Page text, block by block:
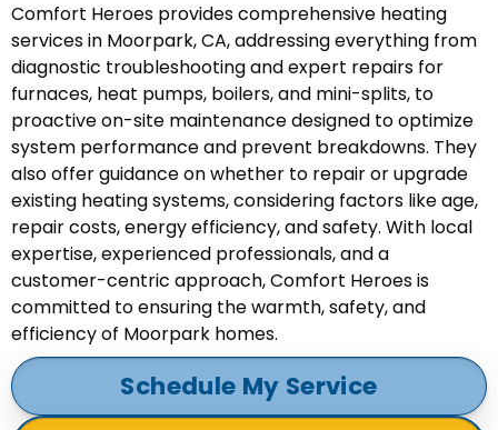
Comfort Heroes provides comprehensive heating
services in Moorpark, CA, addressing everything from
diagnostic troubleshooting and expert repairs for
furnaces, heat pumps, boilers, and mini-splits, to
proactive on-site maintenance designed to optimize
system performance and prevent breakdowns. They
also offer guidance on whether to repair or upgrade
existing heating systems, considering factors like age,
repair costs, energy efficiency, and safety. With local
expertise, experienced professionals, and a
customer-centric approach, Comfort Heroes is
committed to ensuring the warmth, safety, and
efficiency of Moorpark homes.
Schedule My Service